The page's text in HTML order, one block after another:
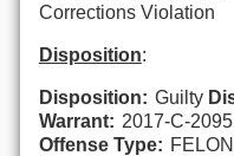
Corrections Violation
Disposition:
Disposition: Guilty
Warrant: 2017-C-2095
Offense Type: